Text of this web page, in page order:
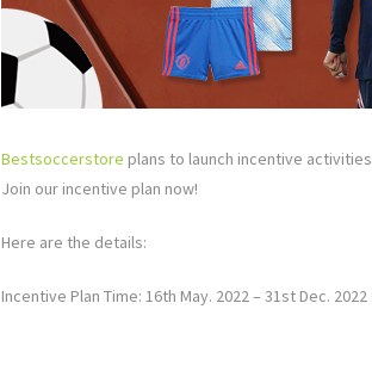
Bestsoccerstore plans to launch incentive
Join our incentive plan now!
Here are the details:
Incentive Plan Time: 16th May. 2022 – 31st Dec. 2022